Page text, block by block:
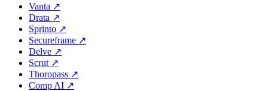
Vanta ↗
Drata ↗
Sprinto ↗
Secureframe ↗
Delve ↗
Scrut ↗
Thoropass ↗
Comp AI ↗